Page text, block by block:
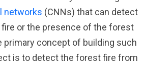
networks (CNNs) that can detect
or the presence of the forest
primary concept of building such
is to detect the forest fire from